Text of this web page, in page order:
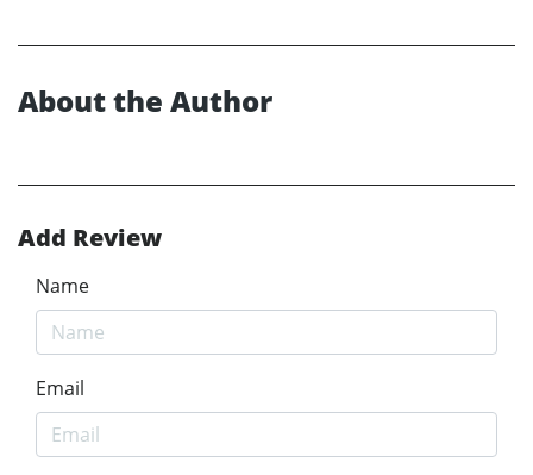
About the Author
Add Review
Name
Email